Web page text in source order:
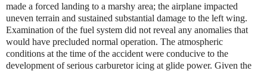
made a forced landing to a marshy area; the airplane impacted
uneven terrain and sustained substantial damage to the left wing.
Examination of the fuel system did not reveal any anomalies that
would have precluded normal operation. The atmospheric
conditions at the time of the accident were conducive to the
development of serious carburetor icing at glide power. Given the